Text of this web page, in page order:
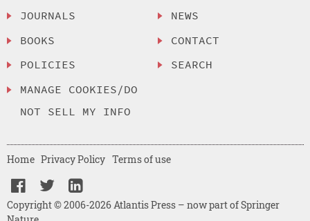
JOURNALS
BOOKS
POLICIES
MANAGE COOKIES/DO
NOT SELL MY INFO
NEWS
CONTACT
SEARCH
Copyright © 2006-2026 Atlantis Press – now part of Springer
Home Privacy Policy Terms of use